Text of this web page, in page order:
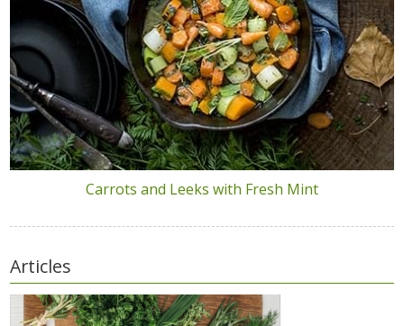
Carrots and Leeks with Fresh Mint
Articles